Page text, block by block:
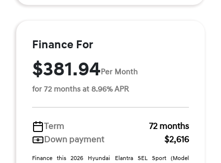
Finance For
$381.94Per Month
for 72 months at 8.96% APR
Term
72 months
Down payment
$2,616
Finance this 2026 Hyundai Elantra SEL Sport (Model